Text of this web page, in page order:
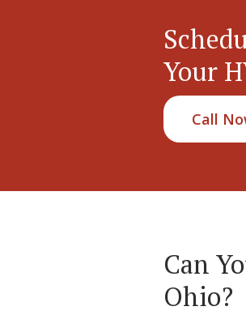
Your
Call
Can
Ohio?